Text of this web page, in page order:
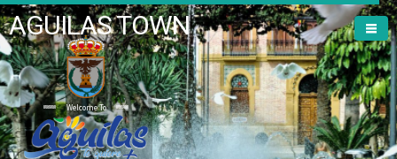
AGUILAS TOWN
Welcome To
Welcome To